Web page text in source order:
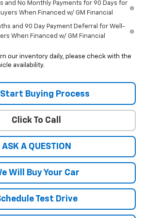
and No Monthly Payments for 90 Days for
When Financed w/ GM Financial
and 90 Day Payment Deferral for Well-
When Financed w/ GM Financial
our inventory daily, please check with the
availability.
Start Buying Process
Click To Call
ASK A QUESTION
Will Buy Your Car
Test Drive